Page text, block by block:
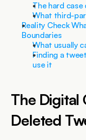
The hard
What third-
Reality Check
Boundaries
What usually
Finding a
use it
The Digital
Deleted